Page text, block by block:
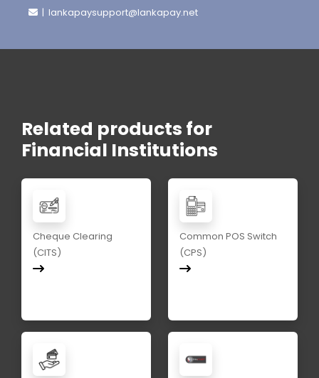
| lankapaysupport@lankapay.net
Related products for
Financial Institutions
Cheque Clearing
(CITS)
Common POS Switch
(CPS)